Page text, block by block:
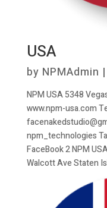
USA
by NPMAdmin |
NPM USA 5348
www.npm-usa.com
npm_technologies
FaceBook 2 NPM
Walcott Ave Staten